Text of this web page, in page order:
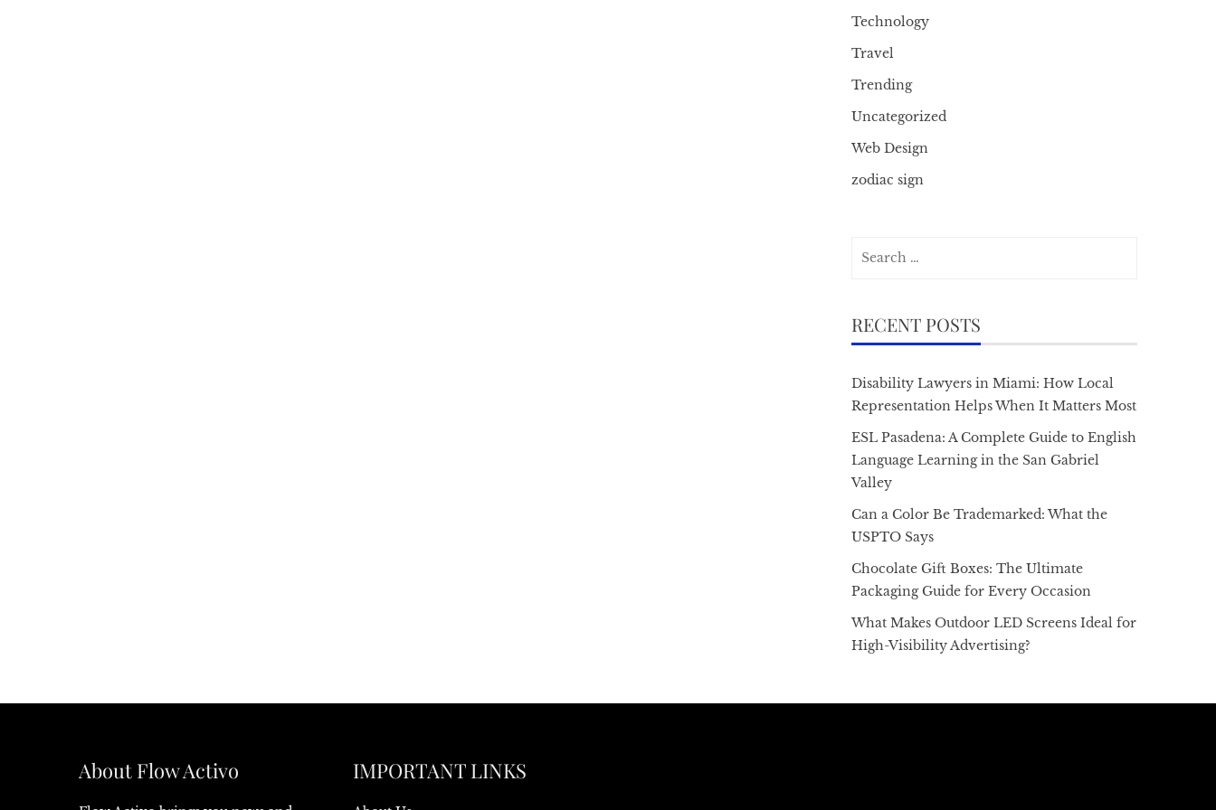
Technology
Travel
Trending
Uncategorized
Web Design
zodiac sign
RECENT POSTS
Disability Lawyers in Miami: How Local
Representation Helps When It Matters Most
ESL Pasadena: A Complete Guide to English
Language Learning in the San Gabriel
Valley
Can a Color Be Trademarked: What the
USPTO Says
Chocolate Gift Boxes: The Ultimate
Packaging Guide for Every Occasion
What Makes Outdoor LED Screens Ideal for
High-Visibility Advertising?
About Flow Activo IMPORTANT LINKS